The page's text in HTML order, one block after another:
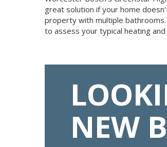
great solution if your home
property with multiple
to assess your typical heating
NEW